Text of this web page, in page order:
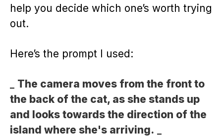
help you decide which one’s worth trying
out.
Here’s the prompt I used:
The camera moves from the front to
the back of the cat, as she stands up
and looks towards the direction of the
island where she's arriving.